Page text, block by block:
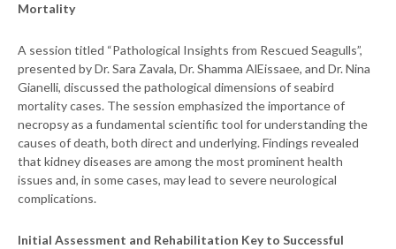
Mortality
A session titled “Pathological Insights from Rescued Seagulls”,
presented by Dr. Sara Zavala, Dr. Shamma AlEissaee, and Dr. Nina
Gianelli, discussed the pathological dimensions of seabird
mortality cases. The session emphasized the importance of
necropsy as a fundamental scientific tool for understanding the
causes of death, both direct and underlying. Findings revealed
that kidney diseases are among the most prominent health
issues and, in some cases, may lead to severe neurological
complications.
Initial Assessment and Rehabilitation Key to Successful